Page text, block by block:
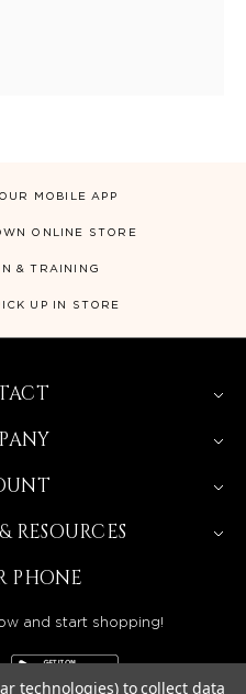
MOBILE APP
ONLINE STORE
& TRAINING
UP IN STORE
RESOURCES
PHONE
and start shopping!
technologies) to collect data